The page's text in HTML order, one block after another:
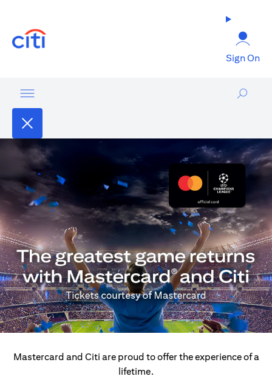
Sign On
Mastercard and Citi are proud to offer the experience of a
lifetime.